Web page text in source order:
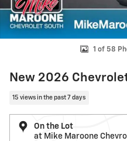
1 of 58
New 2026
15 views in the past 7 days
On the Lot
at Mike Maroone